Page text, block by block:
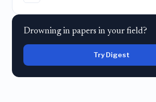
Drowning in papers in your field?
Try Digest